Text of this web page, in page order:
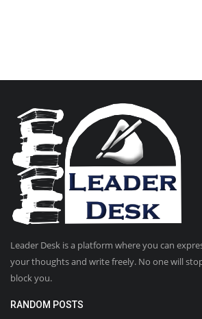
Leader Desk is a platform where you can
your thoughts and write freely. No one will
block you.
RANDOM POSTS